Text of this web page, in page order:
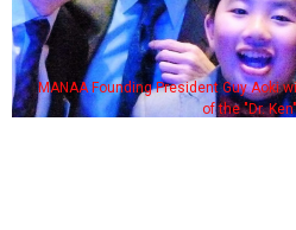
MANAA Founding President Guy Aoki
of the "Dr.